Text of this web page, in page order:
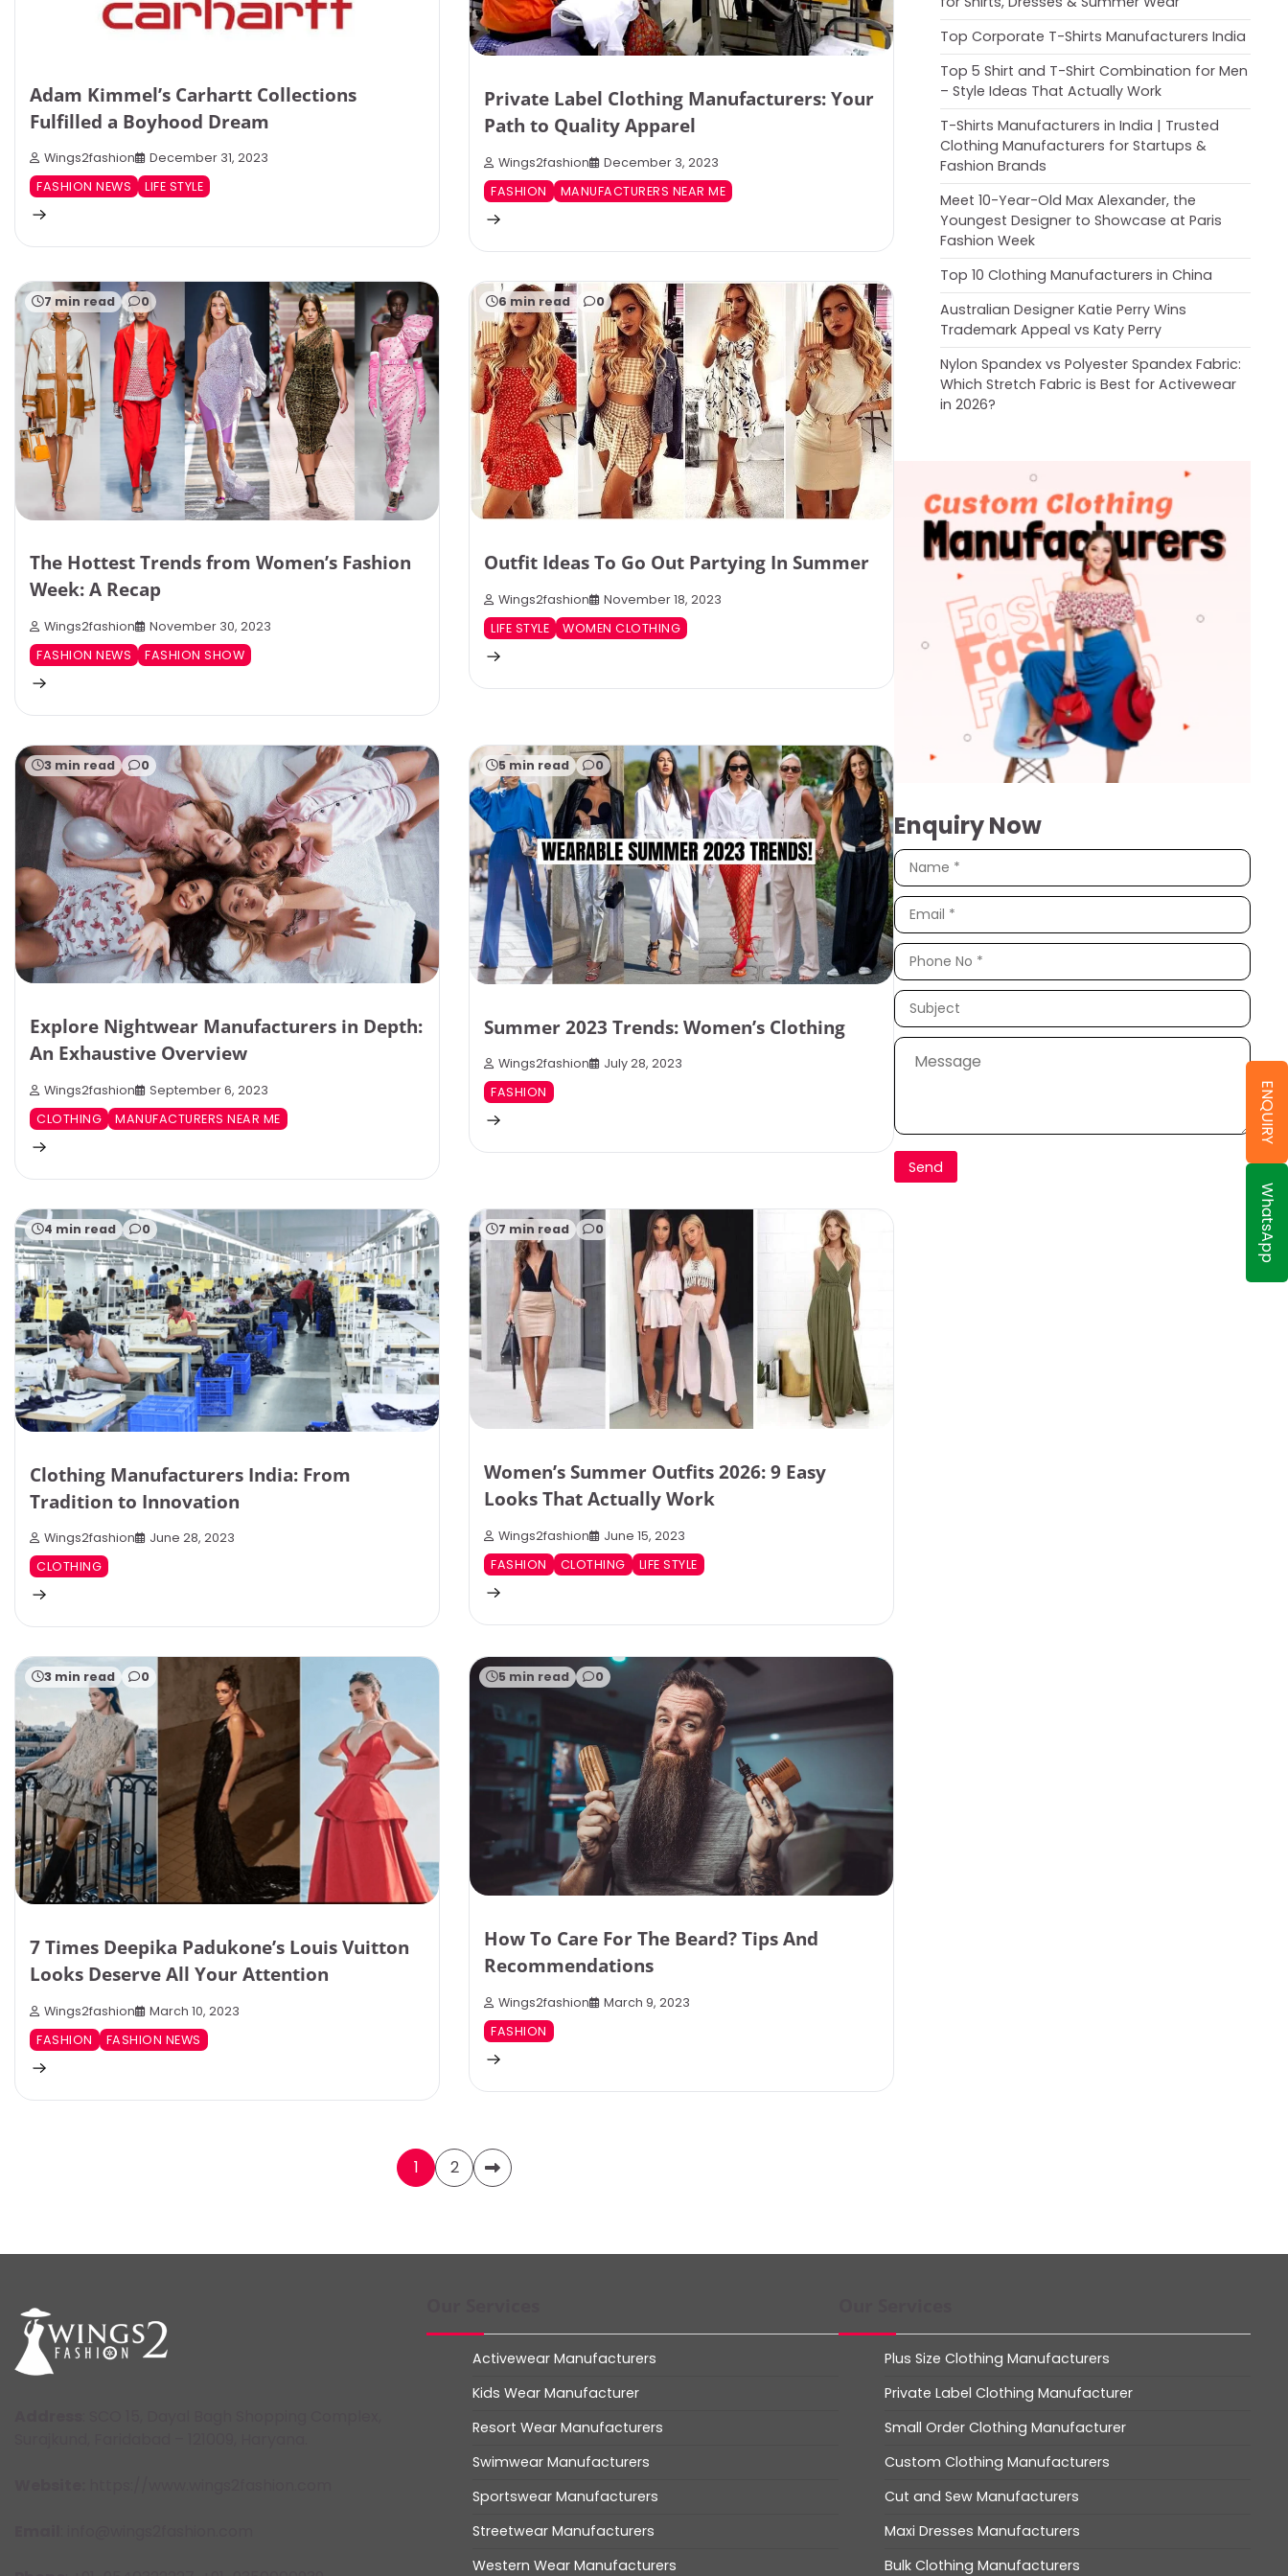
Adam Kimmel’s Carhartt Collections
Fulfilled a Boyhood Dream
Wings2fashion
December 31, 2023
FASHION NEWS
LIFE STYLE
Private Label Clothing Manufacturers: Your
Path to Quality Apparel
Wings2fashion
December 3, 2023
FASHION
MANUFACTURERS NEAR ME
7 min read 0
The Hottest Trends from Women’s Fashion
Week: A Recap
Wings2fashion
November 30, 2023
FASHION NEWS
FASHION SHOW
6 min read 0
Outfit Ideas To Go Out Partying In Summer
Wings2fashion
November 18, 2023
LIFE STYLE
WOMEN CLOTHING
3 min read 0
Explore Nightwear Manufacturers in Depth:
An Exhaustive Overview
Wings2fashion
September 6, 2023
CLOTHING
MANUFACTURERS NEAR ME
5 min read 0
Summer 2023 Trends: Women’s Clothing
Wings2fashion
July 28, 2023
FASHION
4 min read 0
Clothing Manufacturers India: From
Tradition to Innovation
Wings2fashion
June 28, 2023
CLOTHING
7 min read 0
Women’s Summer Outfits 2026: 9 Easy
Looks That Actually Work
Wings2fashion
June 15, 2023
FASHION
CLOTHING LIFE STYLE
3 min read 0
7 Times Deepika Padukone’s Louis Vuitton
Looks Deserve All Your Attention
Wings2fashion
March 10, 2023
FASHION
FASHION NEWS
5 min read 0
How To Care For The Beard? Tips And
Recommendations
Wings2fashion
March 9, 2023
FASHION
1 2
Top Corporate T-Shirts Manufacturers India
Top 5 Shirt and T-Shirt Combination for Men
– Style Ideas That Actually Work
T-Shirts Manufacturers in India | Trusted
Clothing Manufacturers for Startups &
Fashion Brands
Meet 10-Year-Old Max Alexander, the
Youngest Designer to Showcase at Paris
Fashion Week
Top 10 Clothing Manufacturers in China
Australian Designer Katie Perry Wins
Trademark Appeal vs Katy Perry
Nylon Spandex vs Polyester Spandex Fabric:
Which Stretch Fabric is Best for Activewear
in 2026?
Enquiry Now
WhatsApp
ENQUIRY
Activewear Manufacturers
Kids Wear Manufacturer
Resort Wear Manufacturers
Swimwear Manufacturers
Sportswear Manufacturers
Streetwear Manufacturers
Western Wear Manufacturers
Plus Size Clothing Manufacturers
Private Label Clothing Manufacturer
Small Order Clothing Manufacturer
Custom Clothing Manufacturers
Cut and Sew Manufacturers
Maxi Dresses Manufacturers
Bulk Clothing Manufacturers